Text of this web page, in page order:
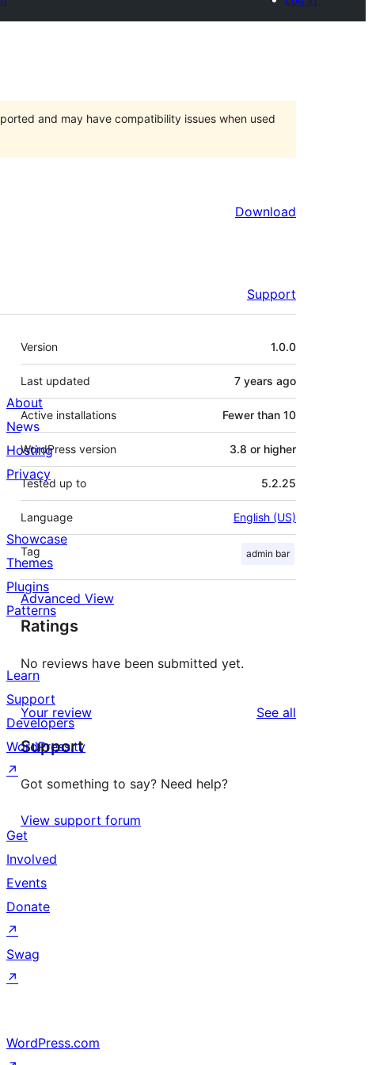
and may have compatibility issues when used
Download
Support
Meta
Version 1.0.0
Last updated 7 years ago
Active installations Fewer than 10
WordPress version 3.8 or higher
Tested up to 5.2.25
Language English (US)
Tag admin bar
Advanced View
Ratings
No reviews have been submitted yet.
Your review See all
Support
Got something to say? Need help?
View support forum
About
News
Hosting
Privacy
Showcase
Themes
Plugins
Patterns
Learn
Support
Developers
WordPress.tv
↗
Get
Involved
Events
Donate
↗
Swag
↗
WordPress.com